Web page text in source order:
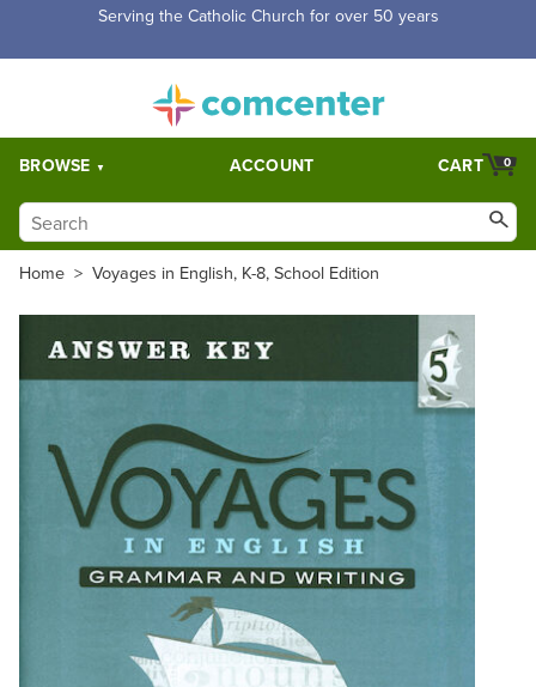
Free Shipping for orders over $5,000. Half price shipping for
BROWSE ACCOUNT 0
CART
Home > Voyages in English, K-8, School Edition